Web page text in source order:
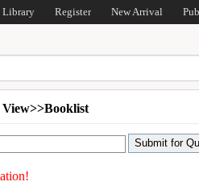
Register New Arrival